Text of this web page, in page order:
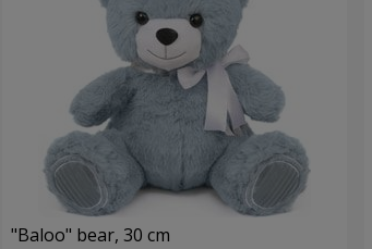
"Baloo" bear, 30 cm